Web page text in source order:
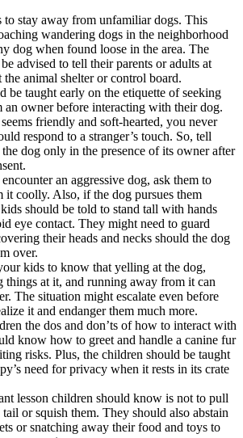
to stay away from unfamiliar dogs. This
wandering dogs in the neighborhood
dog when found loose in the area. The
advised to tell their parents or adults at
the animal shelter or control board.
be taught early on the etiquette of seeking
an owner before interacting with their dog.
friendly and soft-hearted, you never
respond to a stranger’s touch. So, tell
dog only in the presence of its owner after
an aggressive dog, ask them to
it coolly. Also, if the dog pursues them
should be told to stand tall with hands
eye contact. They might need to guard
their heads and necks should the dog
over.
kids to know that yelling at the dog,
things at it, and running away from it can
The situation might escalate even before
it and endanger them much more.
the dos and don’ts of how to interact with
know how to greet and handle a canine fur
risks. Plus, the children should be taught
need for privacy when it rests in its crate
lesson children should know is not to pull
tail or squish them. They should also abstain
or snatching away their food and toys to